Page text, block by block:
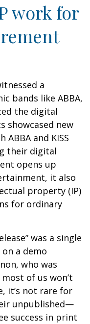
work for
a
bands like ABBA,
the digital
showcased new
and KISS
their digital
opens up
it also
property (IP)
for ordinary
was a single
on a demo
who was
of us won’t
it’s not rare for
unpublished—
success in print